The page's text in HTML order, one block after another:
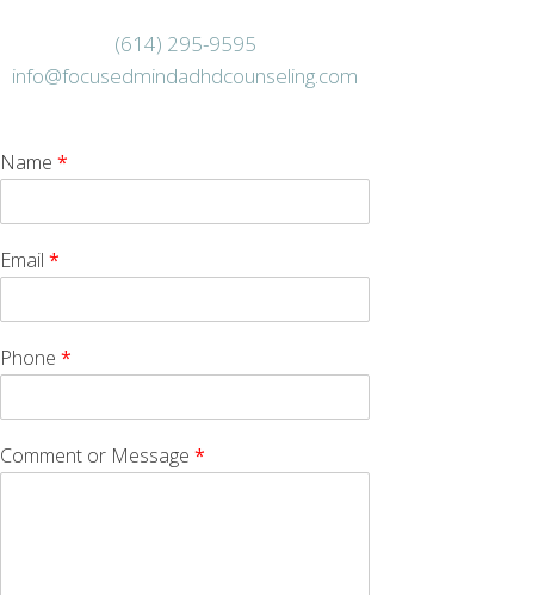
(614) 295-9595
info@focusedmindadhdcounseling.com
Name *
Email *
Phone *
Comment or Message *